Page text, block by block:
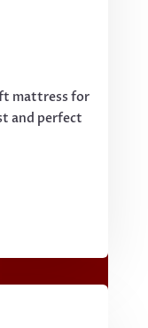
mattress for
and perfect